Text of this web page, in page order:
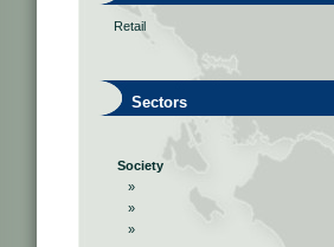
Retail
Sectors
Society
»
»
»